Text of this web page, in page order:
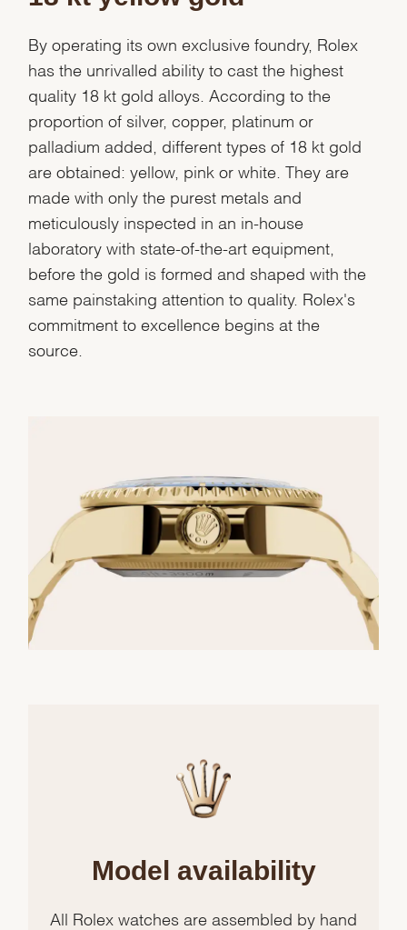
By operating its own exclusive foundry, Rolex
has the unrivalled ability to cast the highest
quality 18 kt gold alloys. According to the
proportion of silver, copper, platinum or
palladium added, different types of 18 kt gold
are obtained: yellow, pink or white. They are
made with only the purest metals and
meticulously inspected in an in-house
laboratory with state-of-the-art equipment,
before the gold is formed and shaped with the
same painstaking attention to quality. Rolex's
commitment to excellence begins at the
source.
Model availability
All Rolex watches are assembled by hand